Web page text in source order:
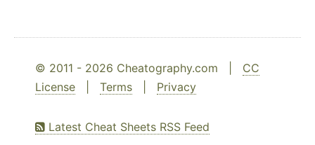
© 2011 - 2026 Cheatography.com | CC
License
Terms Privacy
Latest Cheat Sheets RSS Feed